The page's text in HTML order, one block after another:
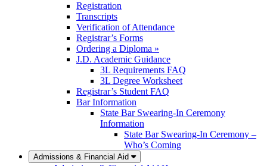
Registration
Transcripts
Verification of Attendance
Registrar’s Forms
Ordering a Diploma »
J.D. Academic Guidance
3L Requirements FAQ
3L Degree Worksheet
Registrar’s Student FAQ
Bar Information
State Bar Swearing-In Ceremony
Information
State Bar Swearing-In Ceremony –
Who’s Coming
Admissions & Financial Aid